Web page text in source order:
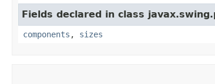
Fields declared in class
components , sizes